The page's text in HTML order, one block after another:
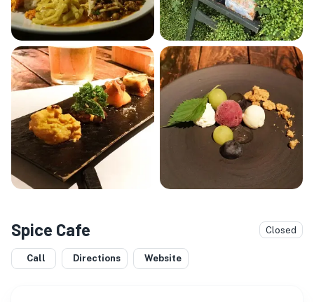
Spice Cafe Closed
Call Directions Website